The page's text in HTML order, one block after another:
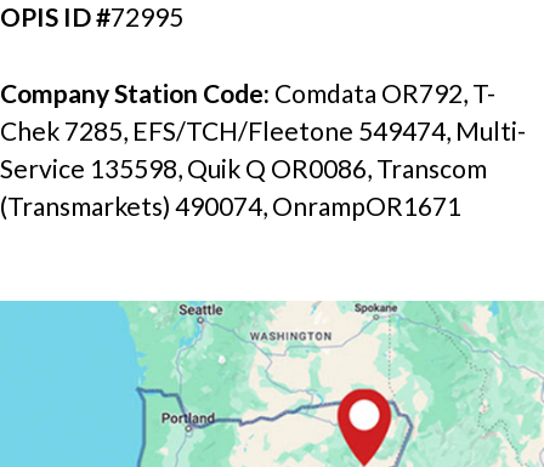
OPIS ID#72995
Company Station Code: Comdata OR792, T-
Chek 7285, EFS/TCH/Fleetone 549474, Multi-
Service 135598, Quik Q OR0086, Transcom
(Transmarkets) 490074, OnrampOR1671